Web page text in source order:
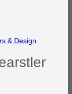
& Design